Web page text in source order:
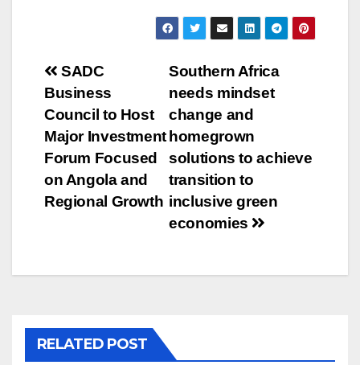
Post
navigation
Southern Africa
needs mindset
change and
homegrown
solutions to achieve
transition to
inclusive green
economies
SADC
Business
Council to Host
Major Investment
Forum Focused
on Angola and
Regional Growth
RELATED POST